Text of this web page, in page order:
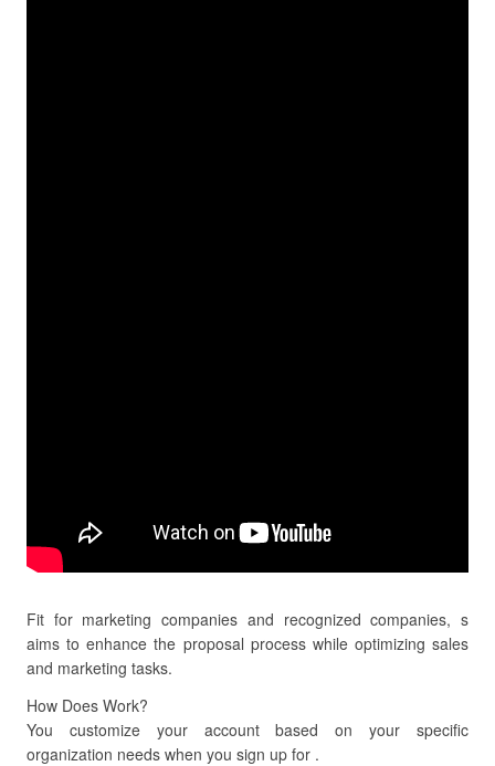
Fit for marketing companies and recognized companies, s
aims to enhance the proposal process while optimizing sales
and marketing tasks.
How Does Work?
You customize your account based on your specific
organization needs when you sign up for .